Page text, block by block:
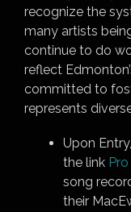
recognize the
many artists
continue to do
reflect
committed to
represents
Upon
the link
song
their